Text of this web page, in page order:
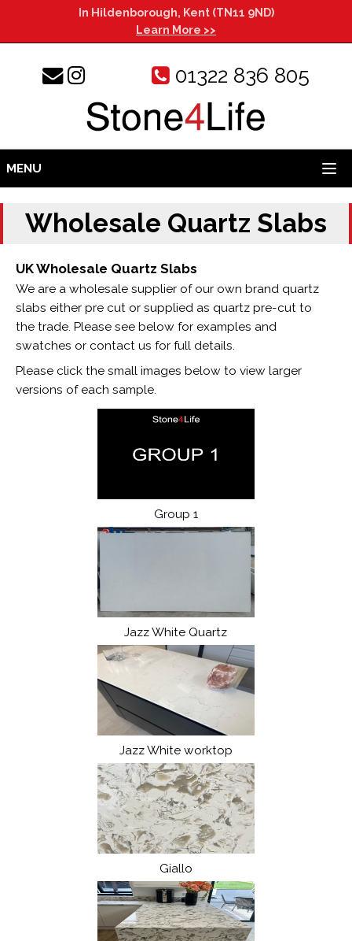
In Hildenborough, Kent (TN11 9ND)
Learn More >>
01322 836 805
MENU
Wholesale Quartz Slabs
UK Wholesale Quartz Slabs
We are a wholesale supplier of our own brand quartz
slabs either pre cut or supplied as quartz pre-cut to
the trade. Please see below for examples and
swatches or contact us for full details.
Please click the small images below to view larger
versions of each sample.
Group 1
Jazz White Quartz
Jazz White worktop
Giallo